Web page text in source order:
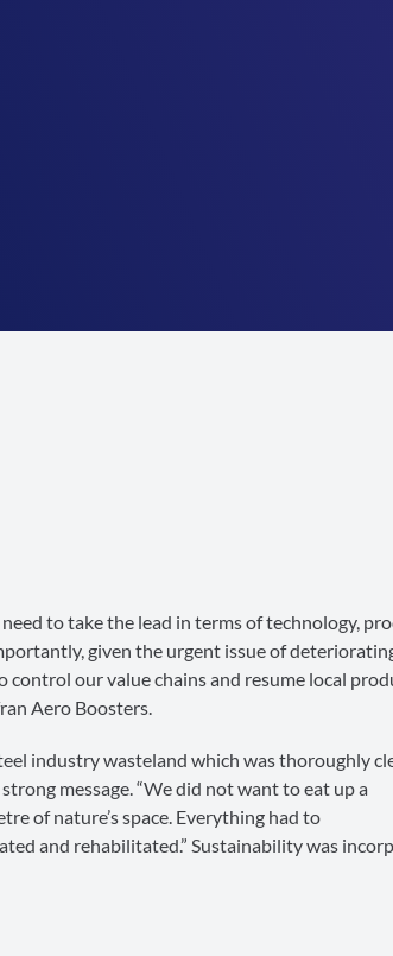
need to take the lead in terms of technology,
given the urgent issue of
control our value chains and resume local
Aero Boosters.
industry wasteland which was thoroughly
message. “We did not want to eat up a
of nature’s space. Everything had to
and rehabilitated.” Sustainability was